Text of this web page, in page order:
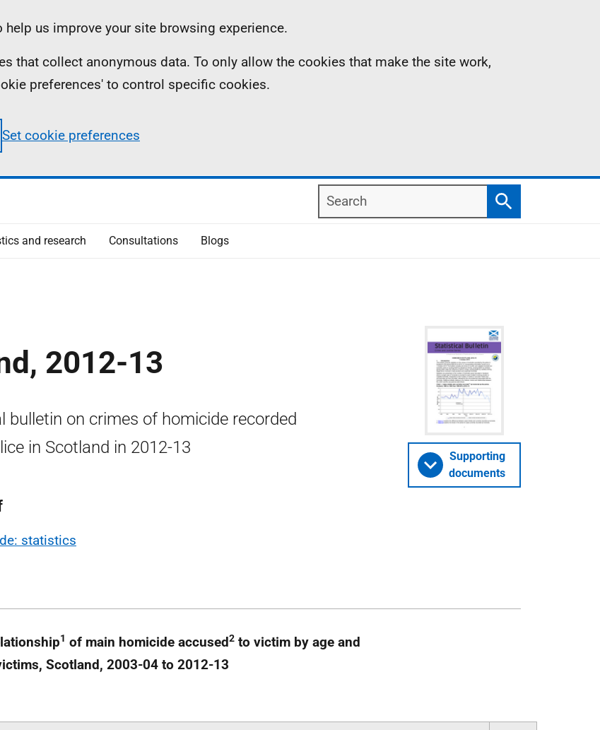
us improve your site browsing experience.
that collect anonymous data. To only allow the cookies that make the site work,
preferences' to control specific cookies.
Set cookie preferences
Search
Search
and research Consultations Blogs
2012-13
bulletin on crimes of homicide recorded
in Scotland in 2012-13
statistics
Supporting
documents
1 of main homicide accused2 to victim by age and
Scotland, 2003-04 to 2012-13